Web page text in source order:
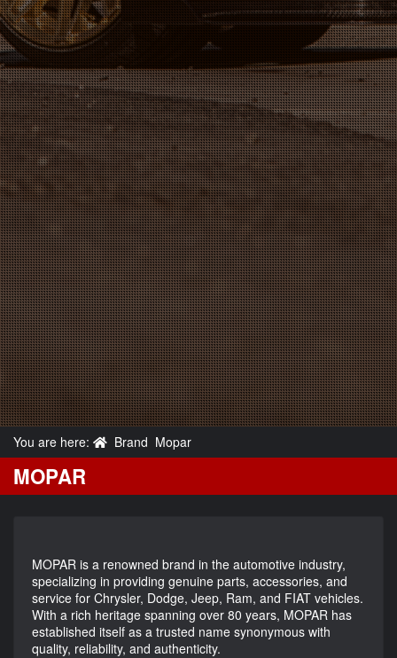
You are here: Brand Mopar
MOPAR
MOPAR is a renowned brand in the automotive industry,
specializing in providing genuine parts, accessories, and
service for Chrysler, Dodge, Jeep, Ram, and FIAT vehicles.
With a rich heritage spanning over 80 years, MOPAR has
established itself as a trusted name synonymous with
quality, reliability, and authenticity.